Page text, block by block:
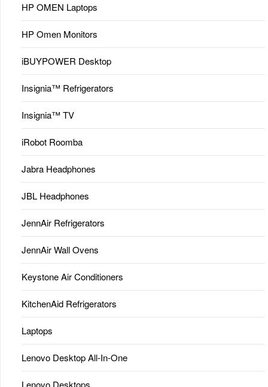
HP OMEN Laptops
HP Omen Monitors
iBUYPOWER Desktop
Insignia™ Refrigerators
Insignia™ TV
iRobot Roomba
Jabra Headphones
JBL Headphones
JennAir Refrigerators
JennAir Wall Ovens
Keystone Air Conditioners
KitchenAid Refrigerators
Laptops
Lenovo Desktop All-In-One
Lenovo Desktops